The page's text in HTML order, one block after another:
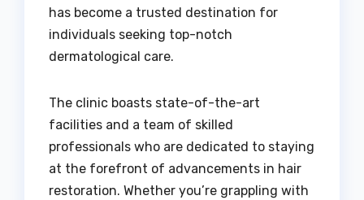
has become a trusted destination for
individuals seeking top-notch
dermatological care.
The clinic boasts state-of-the-art
facilities and a team of skilled
professionals who are dedicated to staying
at the forefront of advancements in hair
restoration. Whether you’re grappling with